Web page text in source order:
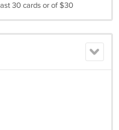
30 cards or of $30